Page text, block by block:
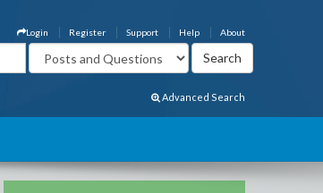
About
Help
Support
Register
Login
Advanced Search